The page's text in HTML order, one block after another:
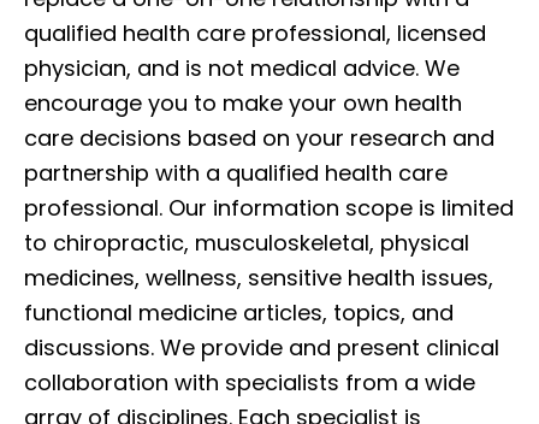
qualified health care professional, licensed
physician, and is not medical advice. We
encourage you to make your own health
care decisions based on your research and
partnership with a qualified health care
professional. Our information scope is limited
to chiropractic, musculoskeletal, physical
medicines, wellness, sensitive health issues,
functional medicine articles, topics, and
discussions. We provide and present clinical
collaboration with specialists from a wide
array of disciplines. Each specialist is